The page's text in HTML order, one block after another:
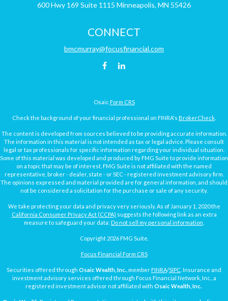
600 Hwy 169 Suite 1115 Minneapolis, MN 55426
CONNECT
bmcmurray@focusfinancial.com
Osaic Form CRS
Check the background of your financial professional on FINRA's BrokerCheck
The content is developed from sources believed to be providing accurate information.
The information in this material is not intended as tax or legal advice. Please consult
legal or tax professionals for specific information regarding your individual situation.
Some of this material was developed and produced by FMG Suite to provide information
on a topic that may be of interest. FMG Suite is not affiliated with the named
representative, broker - dealer, state - or SEC - registered investment advisory firm.
The opinions expressed and material provided are for general information, and should
not be considered a solicitation for the purchase or sale of any security.
We take protecting your data and privacy very seriously. As of January 1, 2020 the
California Consumer Privacy Act (CCPA) suggests the following link as an extra
measure to safeguard your data: Do not sell my personal information
Copyright 2026 FMG Suite.
Focus Financial Form CRS
Securities offered through Osaic Wealth, Inc. , member FINRA/SIPC . Insurance and
investment advisory services offered through Focus Financial Network, Inc., a
registered investment advisor not affiliated with Osaic Wealth, Inc.